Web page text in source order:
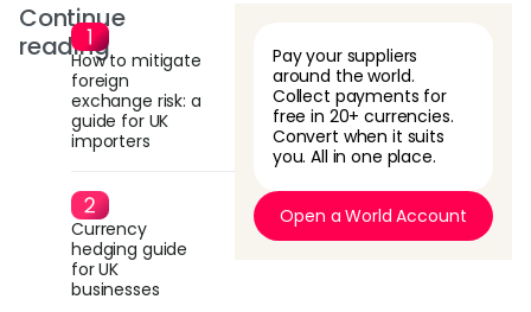
Continue
readingHow to mitigate
foreign
exchange risk: a
guide for UK
importers
Currency
hedging guide
for UK
businesses
Pay your suppliers
around the world.
Collect payments for
free in 20+ currencies.
Convert when it suits
you. All in one place.
Open a World Account